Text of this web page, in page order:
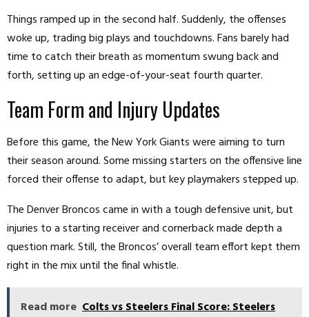
Things ramped up in the second half. Suddenly, the offenses
woke up, trading big plays and touchdowns. Fans barely had
time to catch their breath as momentum swung back and
forth, setting up an edge-of-your-seat fourth quarter.
Team Form and Injury Updates
Before this game, the New York Giants were aiming to turn
their season around. Some missing starters on the offensive line
forced their offense to adapt, but key playmakers stepped up.
The Denver Broncos came in with a tough defensive unit, but
injuries to a starting receiver and cornerback made depth a
question mark. Still, the Broncos’ overall team effort kept them
right in the mix until the final whistle.
Read more Colts vs Steelers Final Score: Steelers